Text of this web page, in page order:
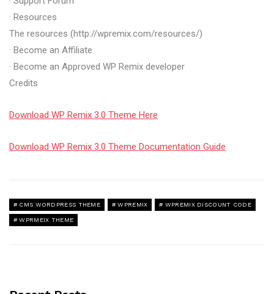
· Resources
The resources (http://wpremix.com/resources/)
· Become an Affiliate
· Become an Approved WP Remix developer
Credits
Download WP Remix 3.0 Theme Here
Download WP Remix 3.0 Theme Documentation Guide
CMS WORDPRESS THEME WPREMIX WPREMIX DISCOUNT CODE
WPRMEIX THEME